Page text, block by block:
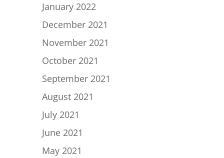
January 2022
December 2021
November 2021
October 2021
September 2021
August 2021
July 2021
June 2021
May 2021